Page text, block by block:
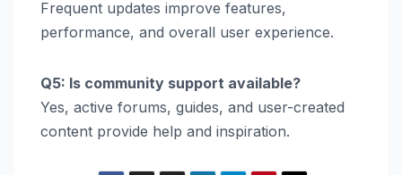
Frequent updates improve features,
performance, and overall user experience.
Q5: Is community support available?
Yes, active forums, guides, and user-created
content provide help and inspiration.